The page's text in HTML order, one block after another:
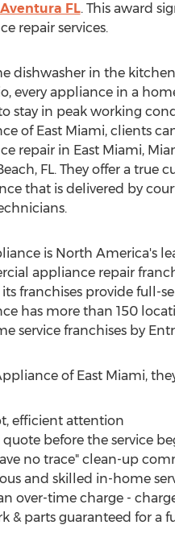
FL. This award
repair services.
dishwasher in the
every appliance in a
stay in peak working
of East Miami, clients
repair in East Miami,
FL. They offer a true
that is delivered by
is North America's
appliance repair
its franchises provide full-
has more than 150
service franchises by
of East Miami,
efficient attention
before the service
no trace" clean-up
and skilled in-home
over-time charge -
& parts guaranteed for a